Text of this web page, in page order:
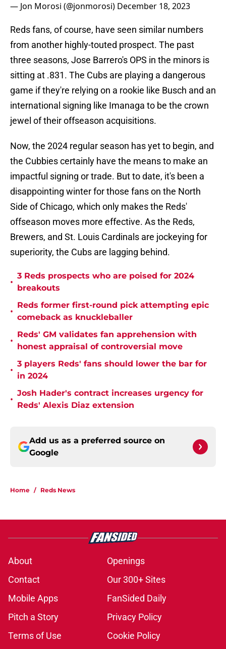
— Jon Morosi (@jonmorosi) December 18, 2023
Reds fans, of course, have seen similar numbers
from another highly-touted prospect. The past
three seasons, Jose Barrero's OPS in the minors is
sitting at .831. The Cubs are playing a dangerous
game if they're relying on a rookie like Busch and an
international signing like Imanaga to be the crown
jewel of their offseason acquisitions.
Now, the 2024 regular season has yet to begin, and
the Cubbies certainly have the means to make an
impactful signing or trade. But to date, it's been a
disappointing winter for those fans on the North
Side of Chicago, which only makes the Reds'
offseason moves more effective. As the Reds,
Brewers, and St. Louis Cardinals are jockeying for
superiority, the Cubs are lagging behind.
•
3 Reds prospects who are poised for 2024
breakouts
•
Reds former first-round pick attempting epic
comeback as knuckleballer
•
Reds' GM validates fan apprehension with
honest appraisal of controversial move
•
3 players Reds' fans should lower the bar for
in 2024
•
Josh Hader's contract increases urgency for
Reds' Alexis Diaz extension
Add us as a preferred source on
Google
Home / Reds News
About
Openings
Contact
Our 300+ Sites
Mobile Apps
FanSided Daily
Pitch a Story
Privacy Policy
Terms of Use
Cookie Policy